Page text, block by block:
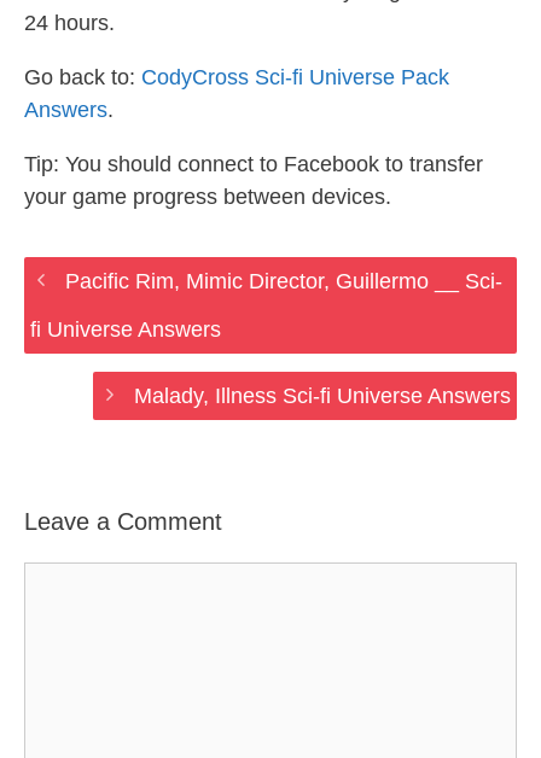
24 hours.
Go back to: CodyCross Sci-fi Universe Pack
Answers.
Tip: You should connect to Facebook to transfer
your game progress between devices.
Pacific Rim, Mimic Director, Guillermo __ Sci-
fi Universe Answers
Malady, Illness Sci-fi Universe Answers
Leave a Comment